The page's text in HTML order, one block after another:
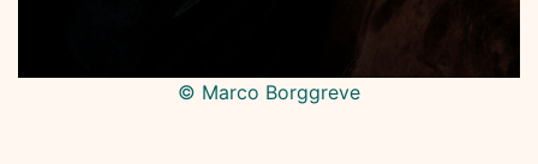
© Marco Borggreve